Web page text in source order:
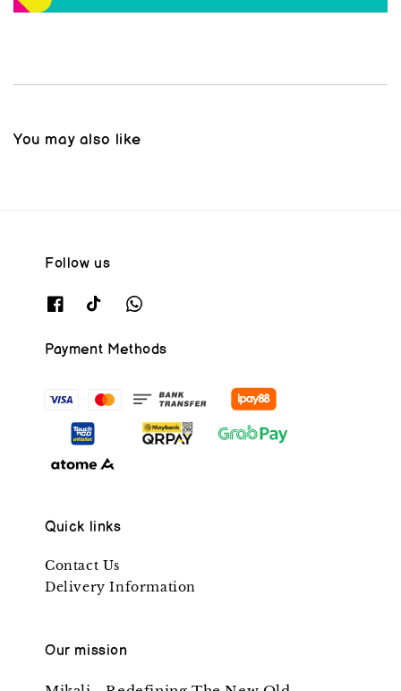
You may also like
Follow us
Payment Methods
Quick links
Contact Us
Delivery Information
Our mission